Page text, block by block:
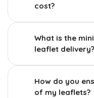
cost?
What is the
leaflet delivery?
How do you
of my leaflets?